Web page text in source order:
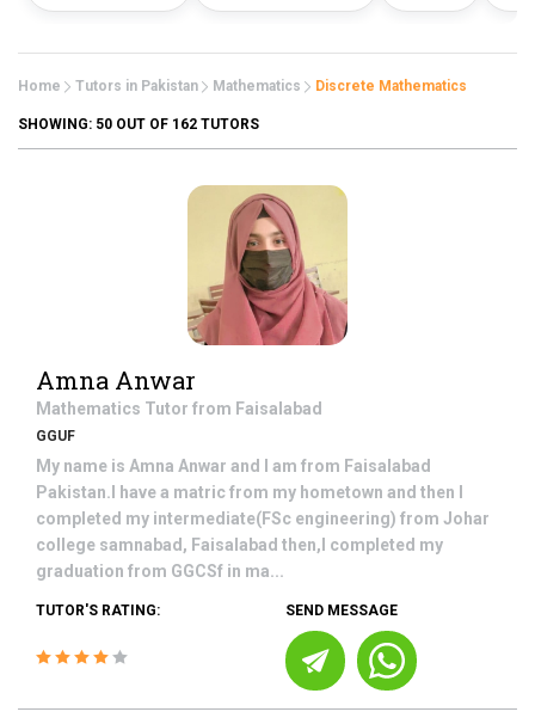
Home Tutors in Pakistan Mathematics Discrete Mathematics
SHOWING: 50 OUT OF 162 TUTORS
Amna Anwar
Mathematics Tutor from Faisalabad
GGUF
My name is Amna Anwar and I am from Faisalabad
Pakistan.I have a matric from my hometown and then I
completed my intermediate(FSc engineering) from Johar
college samnabad, Faisalabad then,I completed my
graduation from GGCSf in ma...
TUTOR'S RATING: SEND MESSAGE